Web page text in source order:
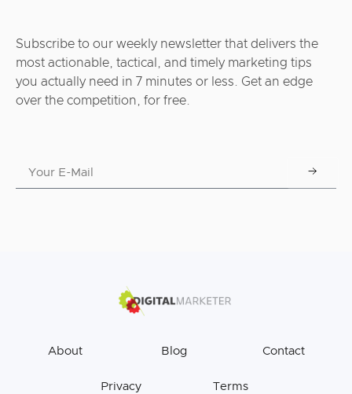
Subscribe to our weekly newsletter that delivers the
most actionable, tactical, and timely marketing tips
you actually need in 7 minutes or less. Get an edge
over the competition, for free.
About Blog Contact
Privacy Terms